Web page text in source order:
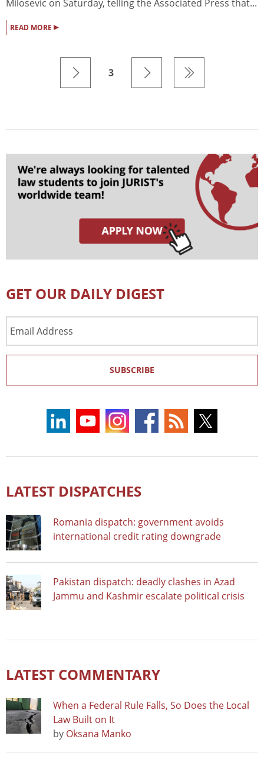
Milosevic on Saturday, telling the Associated Press that...
READ MORE ▸
3
GET OUR DAILY DIGEST
Address
SUBSCRIBE
LATEST DISPATCHES
Romania dispatch: government avoids
international credit rating downgrade
Pakistan dispatch: deadly clashes in Azad
Jammu and Kashmir escalate political crisis
LATEST COMMENTARY
When a Federal Rule Falls, So Does the Local
Law Built on It
by Oksana Manko